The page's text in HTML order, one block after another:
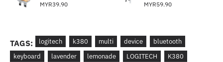
MYR39.90 MYR59.90
TAGS: logitech k380 multi device
bluetooth
keyboard
lavender lemonade LOGITECH
K380